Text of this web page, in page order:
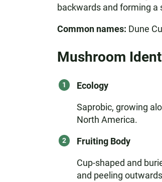
backwards and forming
Common names: Dune
Mushroom
Ecology
Saprobic, growing
North America.
Fruiting Body
Cup-shaped and
and peeling